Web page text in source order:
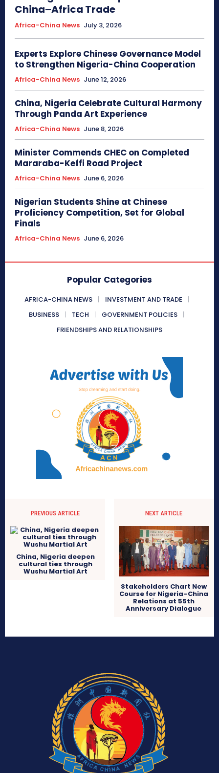
China–Africa Trade
Africa-China News July 3, 2026
Experts Explore Chinese Governance Model
to Strengthen Nigeria-China Cooperation
Africa-China News June 12, 2026
China, Nigeria Celebrate Cultural Harmony
Through Panda Art Experience
Africa-China News June 8, 2026
Minister Commends CHEC on Completed
Mararaba-Keffi Road Project
Africa-China News June 6, 2026
Nigerian Students Shine at Chinese
Proficiency Competition, Set for Global
Finals
Africa-China News June 6, 2026
Popular Categories
AFRICA-CHINA NEWS
INVESTMENT AND TRADE
BUSINESS
TECH
GOVERNMENT POLICIES
FRIENDSHIPS AND RELATIONSHIPS
PREVIOUS ARTICLE
China, Nigeria deepen
cultural ties through
Wushu Martial Art
NEXT ARTICLE
Stakeholders Chart New
Course for Nigeria–China
Relations at 55th
Anniversary Dialogue